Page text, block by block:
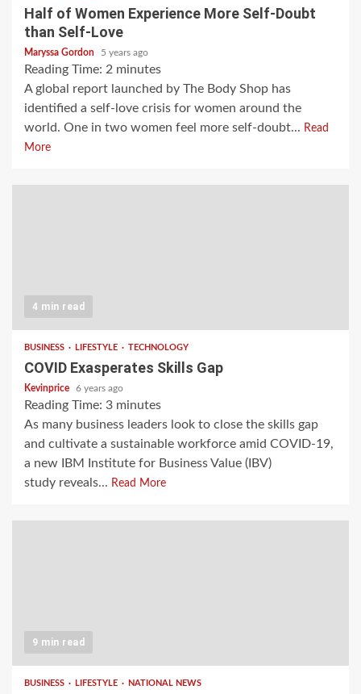
Half of Women Experience More Self-Doubt
than Self-Love
Maryssa Gordon 5 years ago
Reading Time: 2 minutes
A global report launched by The Body Shop has
identified a self-love crisis for women around the
world. One in two women feel more self-doubt... Read
More
4 min read
BUSINESS LIFESTYLE TECHNOLOGY
COVID Exasperates Skills Gap
Kevinprice 6 years ago
Reading Time: 3 minutes
As many business leaders look to close the skills gap
and cultivate a sustainable workforce amid COVID-19,
a new IBM Institute for Business Value (IBV)
study reveals... Read More
9 min read
BUSINESS LIFESTYLE NATIONAL NEWS